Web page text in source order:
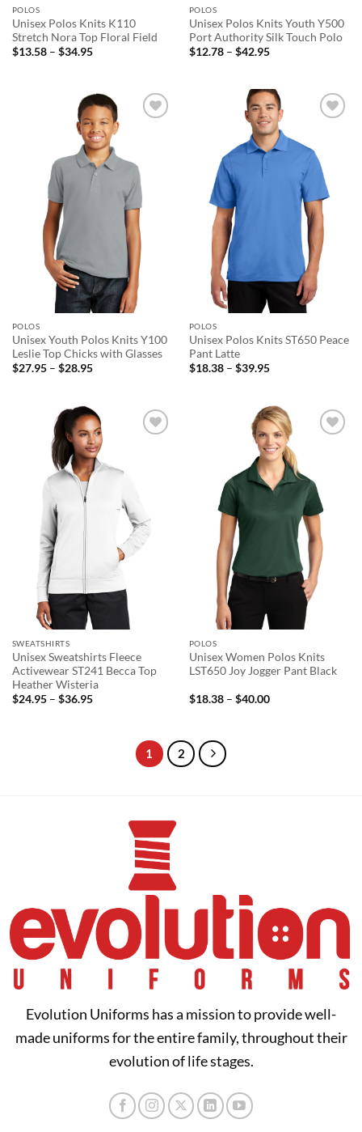
POLOS
Unisex Polos Knits K110
Stretch Nora Top Floral Field
$13.58 – $34.95Price
$34.95
POLOS
Unisex Polos Knits Youth Y500
Port Authority Silk Touch Polo
$12.78 – $42.95Price
$42.95
POLOS
Unisex Youth Polos Knits Y100
Leslie Top Chicks with Glasses
$27.95 – $28.95Price
$28.95
POLOS
Unisex Polos Knits ST650 Peace
Pant Latte
$18.38 – $39.95Price
$39.95
SWEATSHIRTS
Unisex Sweatshirts Fleece
Activewear ST241 Becca Top
Heather Wisteria
$24.95 – $36.95Price
POLOS
Unisex Women Polos Knits
LST650 Joy Jogger Pant Black
$18.38 – $40.00Price
1 2
Evolution Uniforms has a mission to provide well-
made uniforms for the entire family, throughout their
evolution of life stages.